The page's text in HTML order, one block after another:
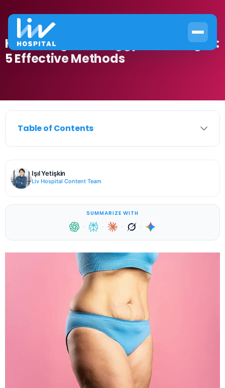
How to Tighten Saggy Inner Thighs:
5 Effective Methods
Table of Contents
Işıl Yetişkin
Liv Hospital Content Team
SUMMARIZE WITH
· · · ·